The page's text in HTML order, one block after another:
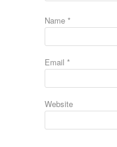
Name *
Email *
Website